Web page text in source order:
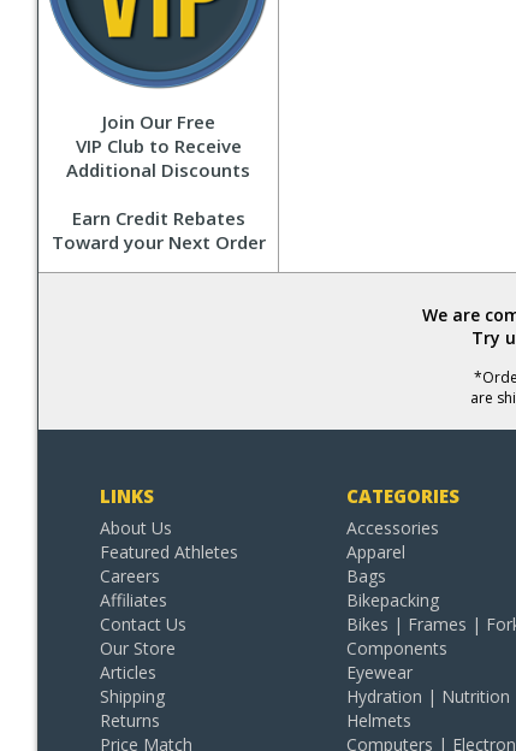
Join Our Free
VIP Club to Receive
Additional Discounts
Earn Credit Rebates
Toward your Next Order
We are
Try
are
LINKS
About Us
Featured Athletes
Careers
Affiliates
Contact Us
Our Store
Articles
Shipping
Returns
Price Match
CATEGORIES
Accessories
Apparel
Bags
Bikepacking
Bikes | Frames |
Components
Eyewear
Hydration | Nutrition
Helmets
Computers |